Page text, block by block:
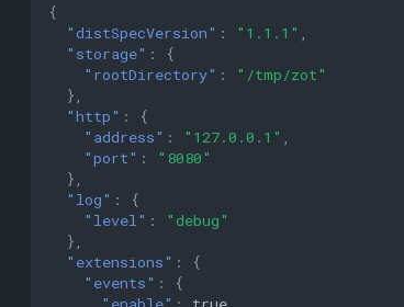
{
"distSpecVersion" : "1.1.1"
"storage" :
{
"rootDirectory" :
"/tmp/zot"
},
"http" :
{
"address" : "127.0.0.1"
"port" :
"8080"
},
"log" :
{
"level" :
"debug"
},
"extensions" :
{
"events" :
{